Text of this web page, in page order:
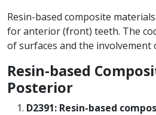
Resin-based composite
for anterior (front) teeth. The
of surfaces and the involvement
Resin-based
Posterior
D2391: Resin-based